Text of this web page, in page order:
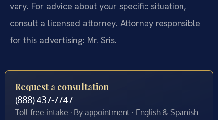
vary. For advice about your specific situation,
consult a licensed attorney. Attorney responsible
for this advertising: Mr. Sris.
Request a consultation
(888) 437-7747
Toll-free intake · By appointment · English & Spanish